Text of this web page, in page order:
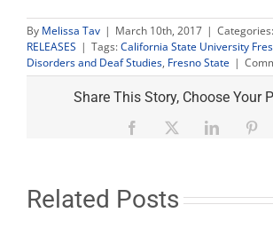
By Melissa Tav | March 10th, 2017 | Categories:
RELEASES | Tags:California State University
Disorders and Deaf Studies, Fresno State |
Share This Story, Choose Your
Facebook LinkedIn
Related Posts